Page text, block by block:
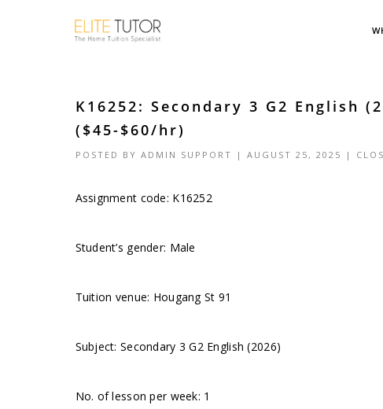
K16252: Secondary 3 G2 English
($45-$60/hr)
POSTED BY ADMIN SUPPORT | AUGUST 25, 2025 |
Assignment code: K16252
Student’s gender: Male
Tuition venue: Hougang St 91
Subject: Secondary 3 G2 English (2026)
No. of lesson per week: 1